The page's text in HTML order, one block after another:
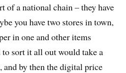
of a national chain – they have
you have two stores in town,
in one and other items
to sort it all out would take a
and by then the digital price